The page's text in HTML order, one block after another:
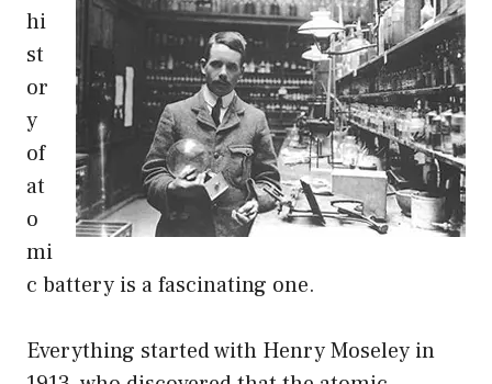
hi
st
or
y
of
at
o
mi
c battery is a fascinating one.
Everything started with Henry Moseley in